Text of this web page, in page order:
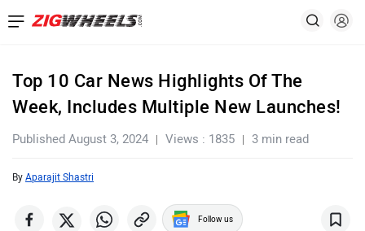
Top 10 Car News Highlights Of The
Week, Includes Multiple New Launches!
Published August 3, 2024 Views : 1835 3 min read
By Aparajit Shastri
Follow us